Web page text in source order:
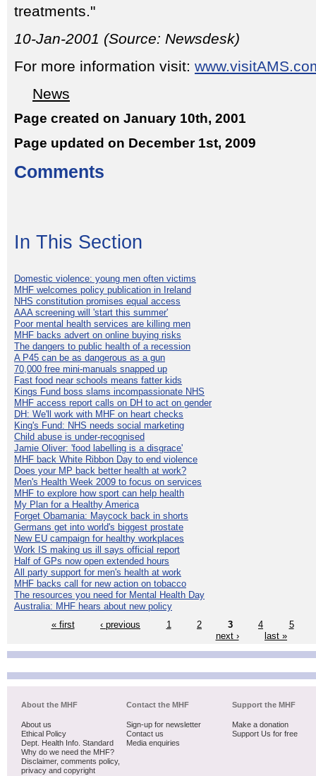
treatments."
10-Jan-2001 (Source: Newsdesk)
For more information visit:
News
Page created on January 10th, 2001
Page updated on December 1st, 2009
Comments
In This Section
Domestic violence: young men often victims
MHF welcomes policy publication in Ireland
NHS constitution promises equal access
AAA screening will 'start this summer'
Poor mental health services are killing men
MHF backs advert on online buying risks
The dangers to public health of a recession
A P45 can be as dangerous as a gun
70,000 free mini-manuals snapped up
Fast food near schools means fatter kids
Kings Fund boss slams incompassionate NHS
MHF access report calls on DH to act on gender
DH: We'll work with MHF on heart checks
King's Fund: NHS needs social marketing
Child abuse is under-recognised
Jamie Oliver: 'food labelling is a disgrace'
MHF back White Ribbon Day to end violence
Does your MP back better health at work?
Men's Health Week 2009 to focus on services
MHF to explore how sport can help health
My Plan for a Healthy America
Forget Obamania: Maycock back in shorts
Germans get into world's biggest prostate
New EU campaign for healthy workplaces
Work IS making us ill says official report
Half of GPs now open extended hours
All party support for men's health at work
MHF backs call for new action on tobacco
The resources you need for Mental Health Day
Australia: MHF hears about new policy
« first
‹ previous 1 2 3 4
5
next ›
last »
About the MHF
About us
Ethical Policy
Dept. Health Info. Standard
Why do we need the MHF?
Disclaimer, comments policy,
privacy and copyright
Contact the MHF
Sign-up for newsletter
Contact us
Media enquiries
Support the MHF
Make a donation
Support Us for free